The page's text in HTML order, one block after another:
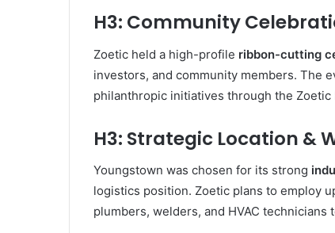
H3: Community
Zoetic held a high-profile ribbon-cutting
investors, and community members. The
philanthropic initiatives through the
H3: Strategic Location &
Youngstown was chosen for its strong
logistics position. Zoetic plans to employ
plumbers, welders, and HVAC